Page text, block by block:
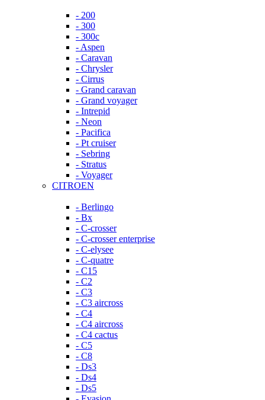
- 200
- 300
- 300c
- Aspen
- Caravan
- Chrysler
- Cirrus
- Grand caravan
- Grand voyager
- Intrepid
- Neon
- Pacifica
- Pt cruiser
- Sebring
- Stratus
- Voyager
CITROEN
- Berlingo
- Bx
- C-crosser
- C-crosser enterprise
- C-elysee
- C-quatre
- C15
- C2
- C3
- C3 aircross
- C4
- C4 aircross
- C4 cactus
- C5
- C8
- Ds3
- Ds4
- Ds5